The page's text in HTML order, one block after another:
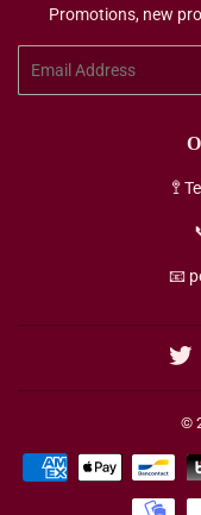
Promotions, new
🚏
📧
©